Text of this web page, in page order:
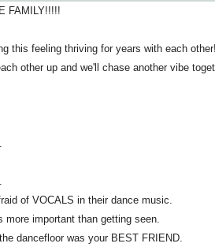
FAMILY!!!!!
this feeling thriving for years with each
other up and we'll chase another vibe
of VOCALS in their dance music.
more important than getting seen.
dancefloor was your BEST FRIEND.